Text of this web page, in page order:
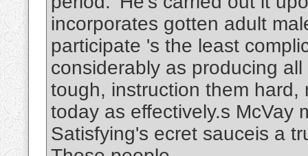
incorporates gotten adult
participate 's the least
considerably as producing
tough, instruction them
today as effectively.s McVay
Satisfying's ecret sauceis a